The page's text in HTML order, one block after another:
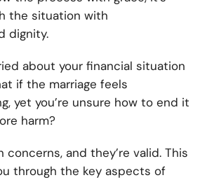
the situation with
dignity.
about your financial situation
if the marriage feels
yet you’re unsure how to end it
harm?
concerns, and they’re valid. This
through the key aspects of